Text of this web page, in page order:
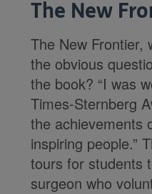
The New
The New Frontier,
the obvious
the book? “I was
Times-Sternberg
the achievements
inspiring people.”
tours for students
surgeon who